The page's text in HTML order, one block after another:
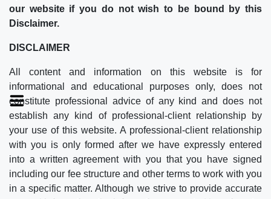
our website if you do not wish to be bound by this
Disclaimer.
DISCLAIMER
All content and information on this website is for
informational and educational purposes only, does not
constitute professional advice of any kind and does not
establish any kind of professional-client relationship by
your use of this website. A professional-client relationship
with you is only formed after we have expressly entered
into a written agreement with you that you have signed
including our fee structure and other terms to work with you
in a specific matter. Although we strive to provide accurate